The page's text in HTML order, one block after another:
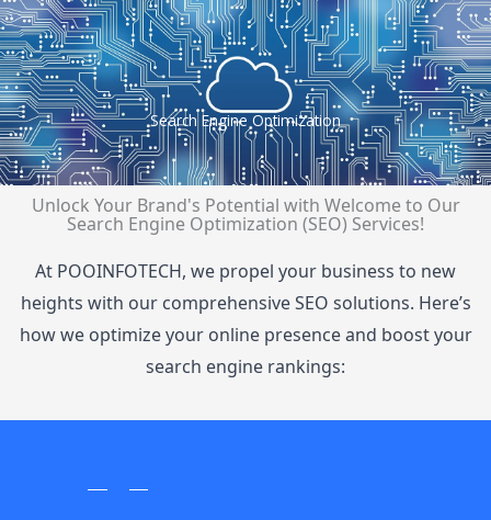
Search Engine Optimization
Unlock Your Brand's Potential with Welcome to Our
Search Engine Optimization (SEO) Services!
At POOINFOTECH, we propel your business to new
heights with our comprehensive SEO solutions. Here’s
how we optimize your online presence and boost your
search engine rankings: